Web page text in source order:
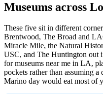
Museums across
These five sit in different
Brentwood, The Broad and
Miracle Mile, the Natural
USC, and The Huntington out
for museums near me in LA,
pockets rather than assuming
Marino day would eat most of